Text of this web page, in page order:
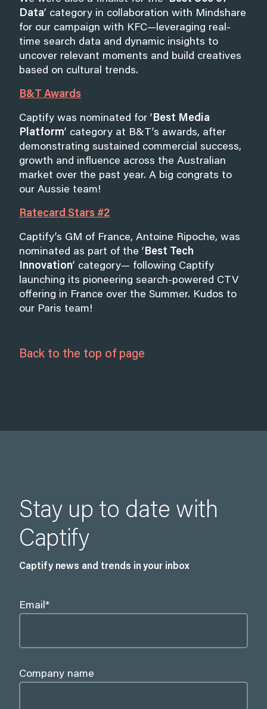
Data’ category in collaboration with Mindshare
for our campaign with KFC—leveraging real-
time search data and dynamic insights to
uncover relevant moments and build creatives
based on cultural trends.
B&T Awards
Captify was nominated for ‘Best Media
Platform’ category at B&T’s awards, after
demonstrating sustained commercial success,
growth and influence across the Australian
market over the past year. A big congrats to
our Aussie team!
Ratecard Stars #2
Captify’s GM of France, Antoine Ripoche, was
nominated as part of the ‘Best Tech
Innovation’ category— following Captify
launching its pioneering search-powered CTV
offering in France over the Summer. Kudos to
our Paris team!
Back to the top of page
Stay up to date with
Captify
Captify news and trends in your inbox
Email*
Company name